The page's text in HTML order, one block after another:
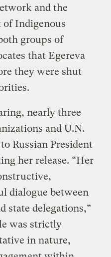
and the
of Indigenous
groups of
that Egereva
they were shut
nearly three
and U.N.
to Russian President
her release. “Her
dialogue between
state delegations,”
was strictly
in nature,